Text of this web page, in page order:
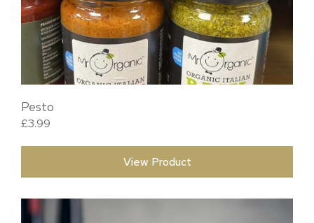
Pesto
£3.99
View Product